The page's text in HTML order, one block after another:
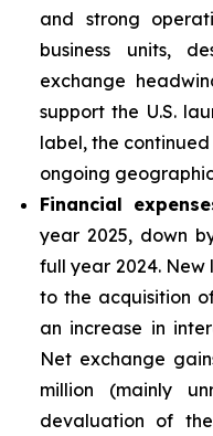
and strong
business units,
exchange
support the U.S.
label, the
ongoing
Financial
year 2025, down
full year 2024. New
to the acquisition
an increase in
Net exchange
million (mainly
devaluation of